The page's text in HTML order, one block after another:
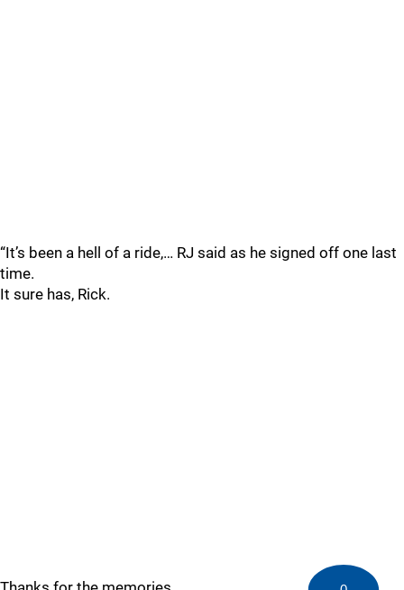
“It’s been a hell of a ride,… RJ said as he signed off one last
time.
It sure has, Rick.